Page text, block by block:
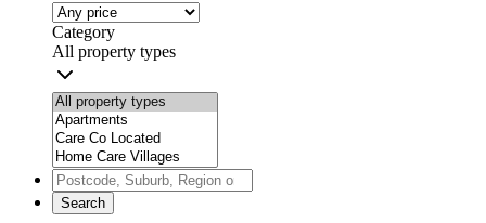
Category
All property types
Search